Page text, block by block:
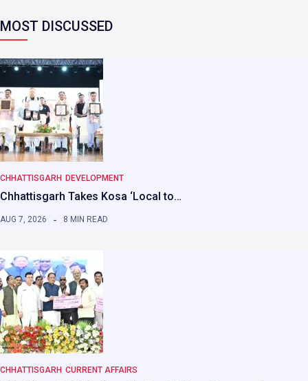
MOST DISCUSSED
CHHATTISGARH DEVELOPMENT
Chhattisgarh Takes Kosa ‘Local to…
AUG 7, 2026 8 MIN READ
CHHATTISGARH CURRENT AFFAIRS